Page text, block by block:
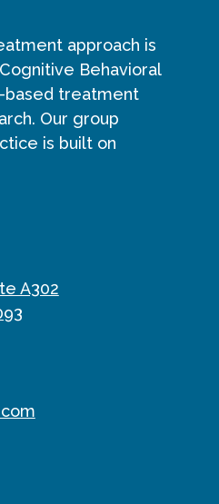
approach is
Behavioral
based treatment
Our group
is built on
A302